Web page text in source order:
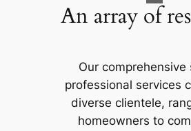
An array of
Our comprehensive
professional services
diverse clientele,
homeowners to